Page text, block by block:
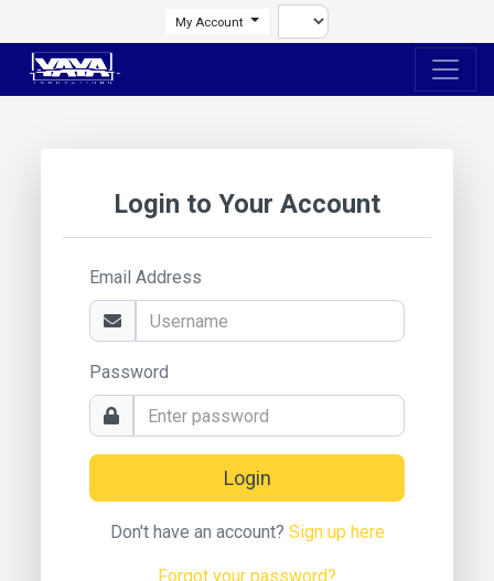
My Account
Login to Your Account
Email Address
Password
Login
Don't have an account? Sign up here
Forgot your password?